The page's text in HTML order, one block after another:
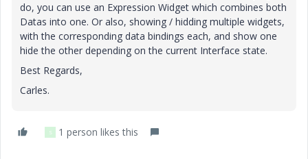
do, you can use an Expression Widget which combines both
Datas into one. Or also, showing / hidding multiple widgets,
with the corresponding data bindings each, and show one
hide the other depending on the current Interface state.
Best Regards,
Carles.
S 1 person likes this